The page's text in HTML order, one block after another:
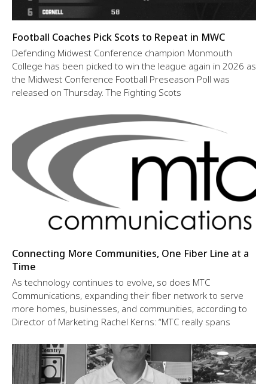
Football Coaches Pick Scots to Repeat in MWC
Defending Midwest Conference champion Monmouth
College has been picked to win the league again in 2026 as
the Midwest Conference Football Preseason Poll was
released on Thursday. The Fighting Scots
Connecting More Communities, One Fiber Line at a
Time
As technology continues to evolve, so does MTC
Communications, expanding their fiber network to serve
more homes, businesses, and communities, according to
Director of Marketing Rachel Kerns: “MTC really spans